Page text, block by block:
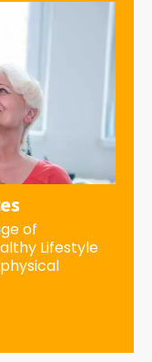
of
Lifestyle